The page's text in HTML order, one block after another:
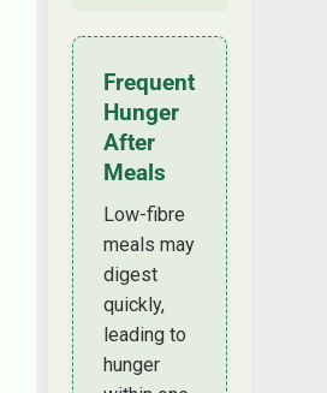
Frequent
Hunger
After
Meals
Low-fibre
meals may
digest
quickly,
leading to
hunger